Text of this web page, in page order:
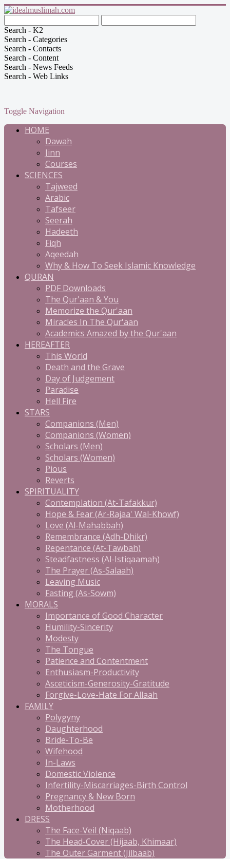
Search - K2
Search - Categories
Search - Contacts
Search - Content
Search - News Feeds
Search - Web Links
Toggle Navigation
HOME
Dawah
Jinn
Courses
SCIENCES
Tajweed
Arabic
Tafseer
Seerah
Hadeeth
Fiqh
Aqeedah
Why & How To Seek Islamic Knowledge
QURAN
PDF Downloads
The Qur'aan & You
Memorize the Qur'aan
Miracles In The Qur'aan
Academics Amazed by the Qur'aan
HEREAFTER
This World
Death and the Grave
Day of Judgement
Paradise
Hell Fire
STARS
Companions (Men)
Companions (Women)
Scholars (Men)
Scholars (Women)
Pious
Reverts
SPIRITUALITY
Contemplation (At-Tafakkur)
Hope & Fear (Ar-Rajaa' Wal-Khowf)
Love (Al-Mahabbah)
Remembrance (Adh-Dhikr)
Repentance (At-Tawbah)
Steadfastness (Al-Istiqaamah)
The Prayer (As-Salaah)
Leaving Music
Fasting (As-Sowm)
MORALS
Importance of Good Character
Humility-Sincerity
Modesty
The Tongue
Patience and Contentment
Enthusiasm-Productivity
Asceticism-Generosity-Gratitude
Forgive-Love-Hate For Allaah
FAMILY
Polygyny
Daughterhood
Bride-To-Be
Wifehood
In-Laws
Domestic Violence
Infertility-Miscarriages-Birth Control
Pregnancy & New Born
Motherhood
DRESS
The Face-Veil (Niqaab)
The Head-Cover (Hijaab, Khimaar)
The Outer Garment (Jilbaab)